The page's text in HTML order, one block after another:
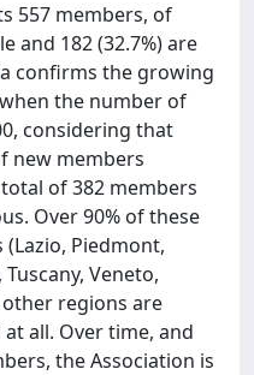
557 members, of
and 182 (32.7%) are
confirms the growing
the number of
considering that
new members
of 382 members
Over 90% of these
Piedmont,
Veneto,
other regions are
all. Over time, and
the Association is